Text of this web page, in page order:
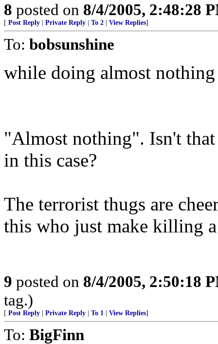
8 posted on 8/4/2005, 2:48:28
[ Post Reply Private Reply To 2 View Replies]
To: bobsunshine
while doing almost
"Almost nothing". Isn't
in this case?
The terrorist thugs are
this who just make killing
9 posted on 8/4/2005, 2:50:18
tag.)
[ Post Reply Private Reply To 1 View Replies]
To: BigFinn